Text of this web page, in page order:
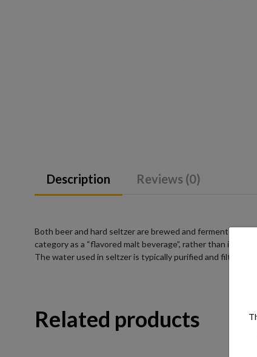
Description Reviews (0)
Both beer and hard seltzer are brewed and fermented
category as a “flavored malt beverage”, rather than into
The water used in seltzer is typically purified and filtered
Related products